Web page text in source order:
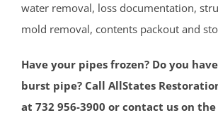
water removal, loss documentation,
mold removal, contents packout and
Have your pipes frozen? Do you
burst pipe? Call AllStates
at 732 956-3900 or contact us on